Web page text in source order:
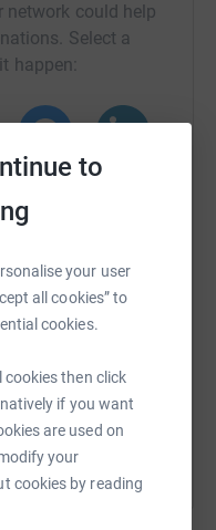
to
your user
all cookies” to
cookies.
then click
if you want
are used on
your
cookies by reading
network could help
Select a
happen:
MessengerLinkedIn
TikTok QR code
page/bsu-Copy link
this link on: